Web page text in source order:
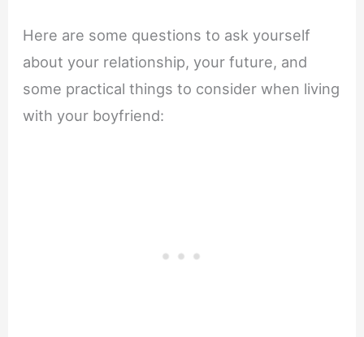
Here are some questions to ask yourself
about your relationship, your future, and
some practical things to consider when living
with your boyfriend: